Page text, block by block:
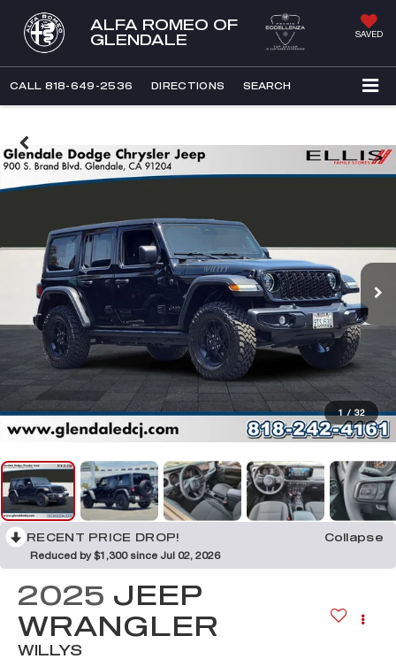
ALFA ROMEO OF
GLENDALE
SAVED
CALL 818-649-2536 DIRECTIONS SEARCH
1 / 32
RECENT PRICE DROP!
Collapse
Reduced by $1,300 since Jul 02, 2026
2025 JEEP
WRANGLER
WILLYS